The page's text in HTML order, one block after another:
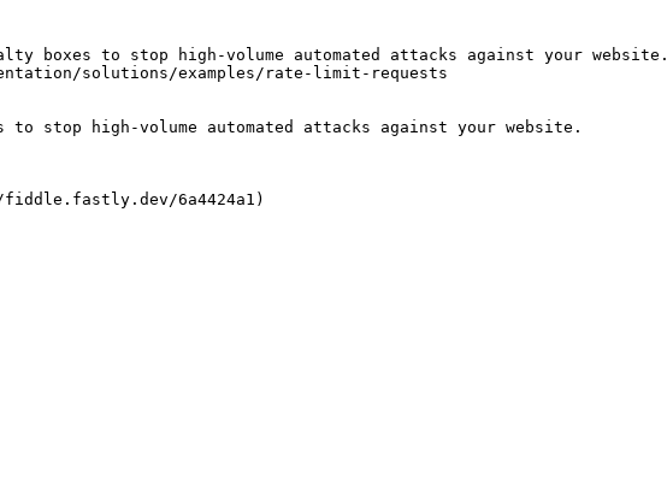
boxes to stop high-volume automated attacks against your website.
solutions/examples/rate-limit-requests
to stop high-volume automated attacks against your website.
6a4424a1)